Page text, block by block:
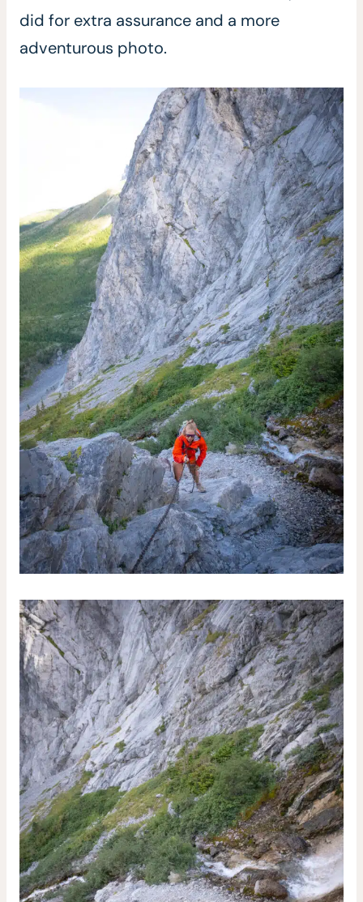
did for extra assurance and a more
adventurous photo.